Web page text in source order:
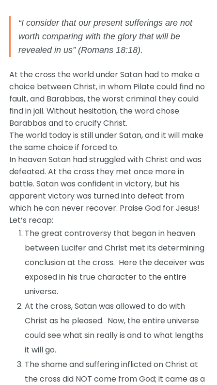
“I consider that our present sufferings are not
worth comparing with the glory that will be
revealed in us” (Romans 18:18).
At the cross the world under Satan had to make a
choice between Christ, in whom Pilate could find no
fault, and Barabbas, the worst criminal they could
find in jail. Without hesitation, the word chose
Barabbas and to crucify Christ.
The world today is still under Satan, and it will make
the same choice if forced to.
In heaven Satan had struggled with Christ and was
defeated. At the cross they met once more in
battle. Satan was confident in victory, but his
apparent victory was turned into defeat from
which he can never recover. Praise God for Jesus!
Let’s recap:
The great controversy that began in heaven
between Lucifer and Christ met its determining
conclusion at the cross. Here the deceiver was
exposed in his true character to the entire
universe.
At the cross, Satan was allowed to do with
Christ as he pleased. Now, the entire universe
could see what sin really is and to what lengths
it will go.
The shame and suffering inflicted on Christ at
the cross did NOT come from God; it came as a